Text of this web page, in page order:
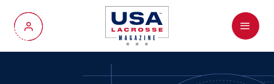
My Account
Menu